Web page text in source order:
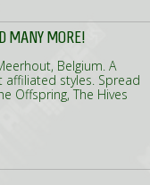
MANY MORE!
Belgium. A
styles. Spread
Offspring, The Hives